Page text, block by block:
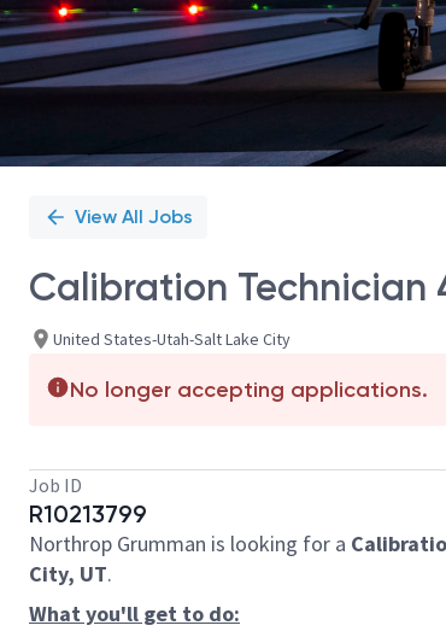
View All Jobs
Calibration Technician
United States-Utah-Salt Lake City
No longer accepting applications.
Job ID
R10213799
Northrop Grumman is looking for a
City, UT.
What you'll get to do: